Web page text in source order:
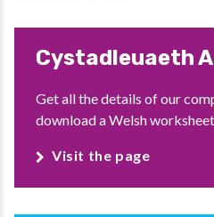
Cystadleuaeth
Get all the details of our
download a Welsh
Visit the page